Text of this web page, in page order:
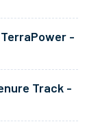
-
Track -